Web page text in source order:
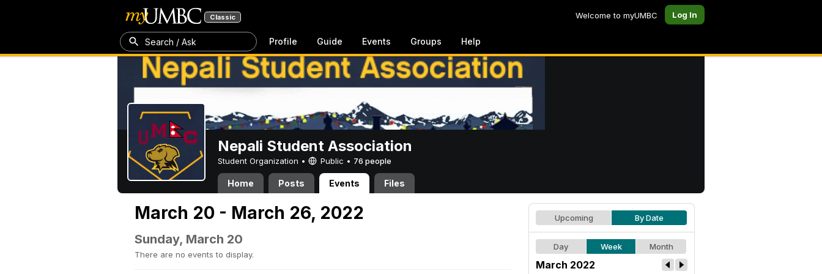
Classic Welcome to myUMBC Log In
Search / Ask Profile Guide Events Groups Help
Nepali Student Association
Student Organization • Public • 76 people
Home Posts Events Files
March 20 - March 26, 2022
Sunday, March 20
There are no events to display.
Upcoming By Date
Day Week Month
March 2022